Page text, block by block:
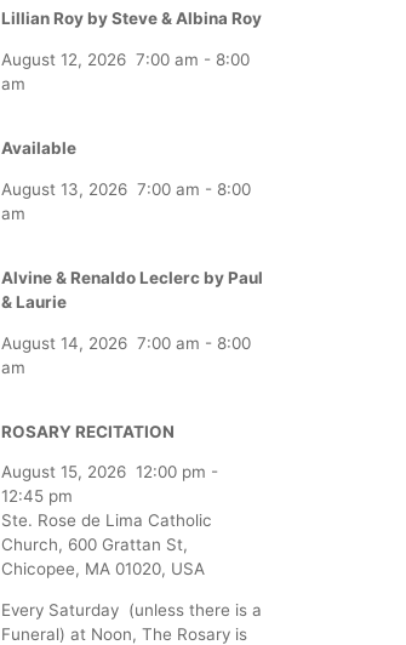
Lillian Roy by Steve & Albina Roy
August 12, 2026 7:00 am - 8:00
am
Available
August 13, 2026 7:00 am - 8:00
am
Alvine & Renaldo Leclerc by Paul
& Laurie
August 14, 2026 7:00 am - 8:00
am
ROSARY RECITATION
August 15, 2026 12:00 pm -
12:45 pm
Ste. Rose de Lima Catholic
Church, 600 Grattan St,
Chicopee, MA 01020, USA
Every Saturday (unless there is a
Funeral) at Noon, The Rosary is